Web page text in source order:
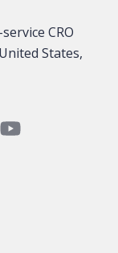
CRO
States,